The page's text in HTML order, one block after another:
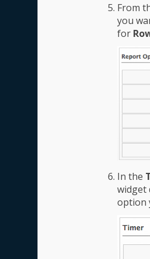
From
you
for
In the
widget
option